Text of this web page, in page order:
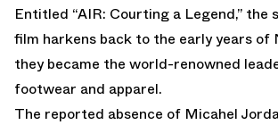
Entitled “AIR: Courting a Legend,”
film harkens back to the early years of
they became the world-renowned
footwear and apparel.
The reported absence of Micahel